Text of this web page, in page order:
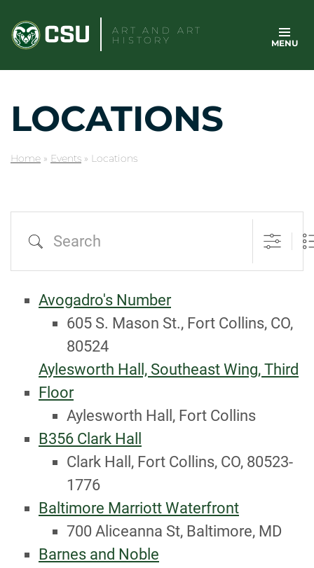
content
ART AND ART
HISTORY
MENU
LOCATIONS
Home » Events » Locations
Search
Avogadro's Number
605 S. Mason St., Fort Collins, CO,
80524
Aylesworth Hall, Southeast Wing, Third
Floor
Aylesworth Hall, Fort Collins
B356 Clark Hall
Clark Hall, Fort Collins, CO, 80523-
1776
Baltimore Marriott Waterfront
700 Aliceanna St, Baltimore, MD
Barnes and Noble